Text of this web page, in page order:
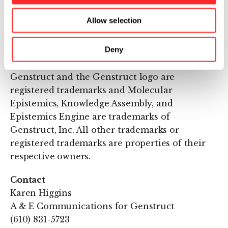
Allow selection
Deny
Park, N.C. For more information, please visit
http://www.genstruct.com.
Genstruct and the Genstruct logo are
registered trademarks and Molecular
Epistemics, Knowledge Assembly, and
Epistemics Engine are trademarks of
Genstruct, Inc. All other trademarks or
registered trademarks are properties of their
respective owners.
Contact
Karen Higgins
A & E Communications for Genstruct
(610) 831-5723